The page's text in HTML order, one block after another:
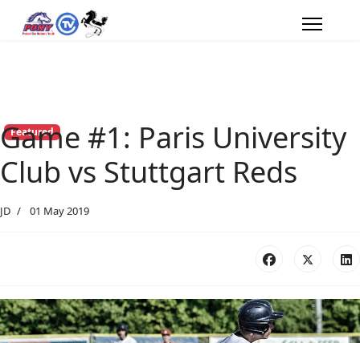
Featured
Game #1: Paris University
Club vs Stuttgart Reds
JD 01 May 2019